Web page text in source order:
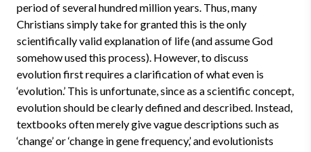
period of several hundred million years. Thus, many
Christians simply take for granted this is the only
scientifically valid explanation of life (and assume God
somehow used this process). However, to discuss
evolution first requires a clarification of what even is
‘evolution.’ This is unfortunate, since as a scientific concept,
evolution should be clearly defined and described. Instead,
textbooks often merely give vague descriptions such as
‘change’ or ‘change in gene frequency,’ and evolutionists